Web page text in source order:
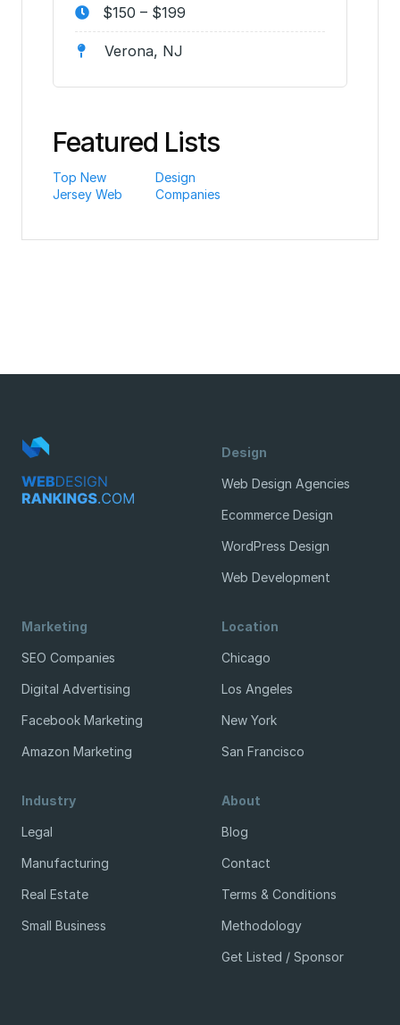
$150 – $199
Verona, NJ
Featured Lists
Top New
Jersey Web
Design
Companies
Design
Web Design Agencies
Ecommerce Design
WordPress Design
Web Development
Marketing
SEO Companies
Digital Advertising
Facebook Marketing
Amazon Marketing
Location
Chicago
Los Angeles
New York
San Francisco
Industry
Legal
Manufacturing
Real Estate
Small Business
About
Blog
Contact
Terms & Conditions
Methodology
Get Listed / Sponsor